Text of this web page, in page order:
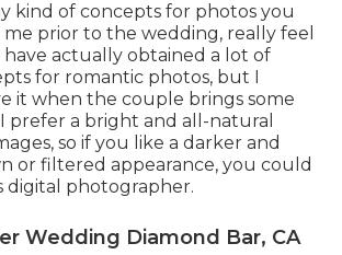
kind of concepts for photos you
me prior to the wedding, really feel
have actually obtained a lot of
for romantic photos, but I
it when the couple brings some
prefer a bright and all-natural
so if you like a darker and
or filtered appearance, you could
digital photographer.
Wedding Diamond Bar, CA